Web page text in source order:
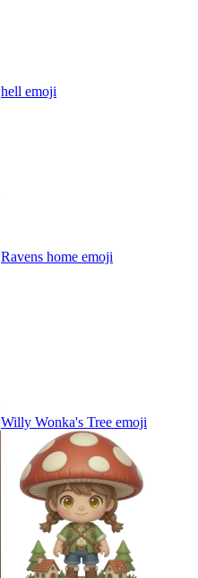
hell emoji
Ravens home emoji
Willy Wonka's Tree emoji